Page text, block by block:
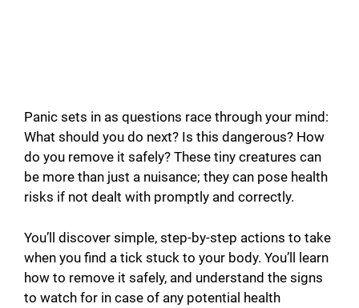
Panic sets in as questions race through your mind:
What should you do next? Is this dangerous? How
do you remove it safely? These tiny creatures can
be more than just a nuisance; they can pose health
risks if not dealt with promptly and correctly.
You’ll discover simple, step-by-step actions to take
when you find a tick stuck to your body. You’ll learn
how to remove it safely, and understand the signs
to watch for in case of any potential health